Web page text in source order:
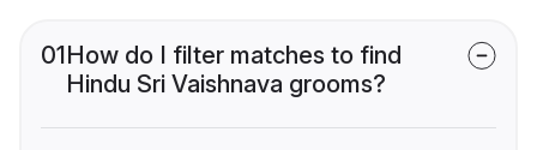
01How do I filter matches to find
Hindu Sri Vaishnava grooms?